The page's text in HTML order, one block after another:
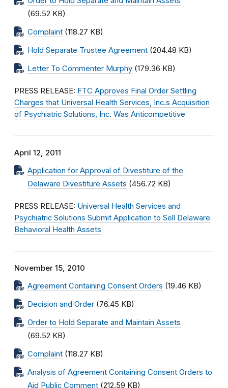
(69.52 KB)
Complaint (118.27 KB)
Hold Separate Trustee Agreement (204.48 KB)
Letter To Commenter Murphy (179.36 KB)
PRESS RELEASE: FTC Approves Final Order Settling
Charges that Universal Health Services, Inc.s Acquisition
of Psychiatric Solutions, Inc. Was Anticompetitive
April 12, 2011
Application for Approval of Divestiture of the
Delaware Divestiture Assets (456.72 KB)
PRESS RELEASE: Universal Health Services and
Psychiatric Solutions Submit Application to Sell Delaware
Behavioral Health Assets
November 15, 2010
Agreement Containing Consent Orders (19.46 KB)
Decision and Order (76.45 KB)
Order to Hold Separate and Maintain Assets
(69.52 KB)
Complaint (118.27 KB)
Analysis of Agreement Containing Consent Orders to
Aid Public Comment (212.59 KB)